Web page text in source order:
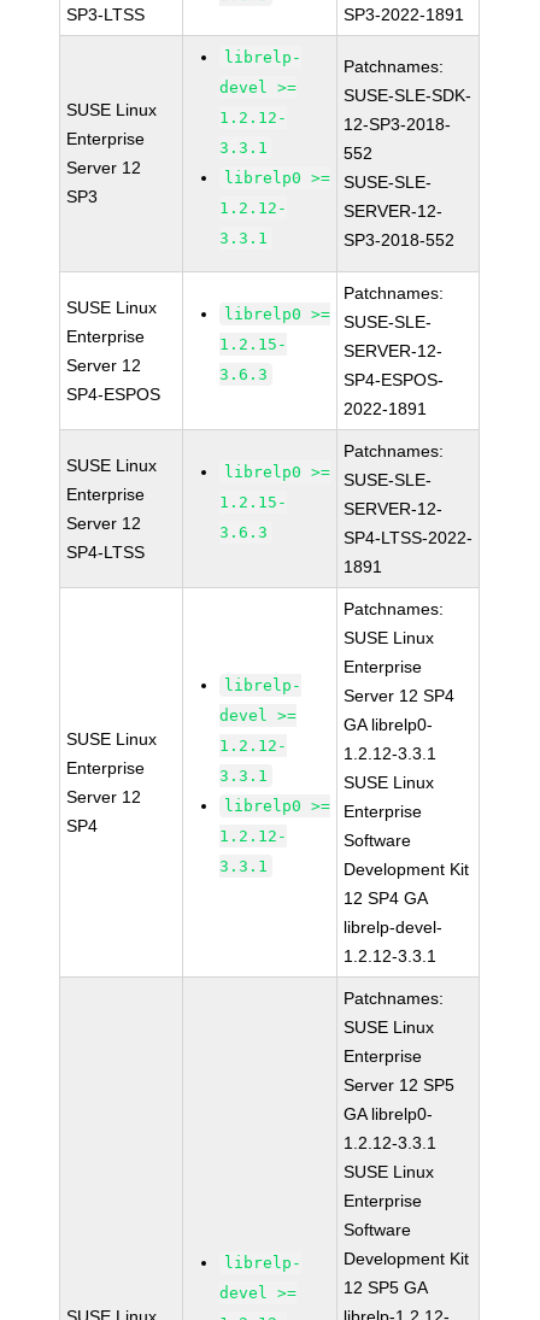
SP3-LTSS
SP3-2022-1891
SUSE Linux
Enterprise
Server 12
SP3
librelp-
devel >=
1.2.12-
3.3.1
librelp0 >=
1.2.12-
3.3.1
Patchnames:
SUSE-SLE-SDK-
12-SP3-2018-
552
SUSE-SLE-
SERVER-12-
SP3-2018-552
SUSE Linux
Enterprise
Server 12
SP4-ESPOS
librelp0 >=
1.2.15-
3.6.3
Patchnames:
SUSE-SLE-
SERVER-12-
SP4-ESPOS-
2022-1891
SUSE Linux
Enterprise
Server 12
SP4-LTSS
librelp0 >=
1.2.15-
3.6.3
Patchnames:
SUSE-SLE-
SERVER-12-
SP4-LTSS-2022-
1891
SUSE Linux
Enterprise
Server 12
SP4
librelp-
devel >=
1.2.12-
3.3.1
librelp0 >=
1.2.12-
3.3.1
Patchnames:
SUSE Linux
Enterprise
Server 12 SP4
GA librelp0-
1.2.12-3.3.1
SUSE Linux
Enterprise
Software
Development Kit
12 SP4 GA
librelp-devel-
1.2.12-3.3.1
librelp-
devel >=
Patchnames:
SUSE Linux
Enterprise
Server 12 SP5
GA librelp0-
1.2.12-3.3.1
SUSE Linux
Enterprise
Software
Development Kit
12 SP5 GA